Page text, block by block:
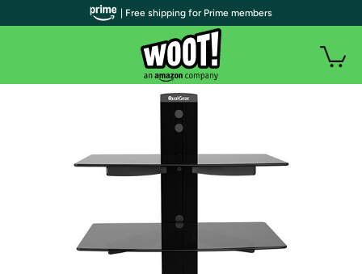
| Free shipping for Prime members